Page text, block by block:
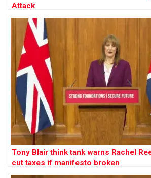
Attack
Tony Blair think tank warns Rachel
cut taxes if manifesto broken